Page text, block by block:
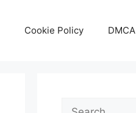
Cookie Policy DMCA
Search